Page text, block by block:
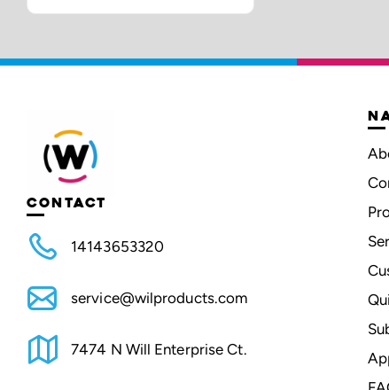
CONTACT
14143653320
service@wilproducts.com
7474 N Will Enterprise Ct.